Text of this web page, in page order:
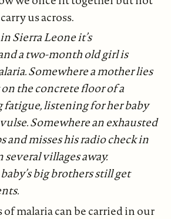
us across.
Sierra Leone it’s
a two-month old girl is
Somewhere a mother lies
the concrete floor of a
listening for her baby
Somewhere an exhausted
and misses his radio check in
villages away.
big brothers still get
of malaria can be carried in our